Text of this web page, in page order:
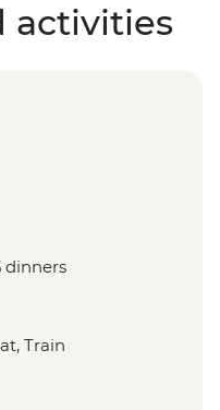
activities
dinners
Train